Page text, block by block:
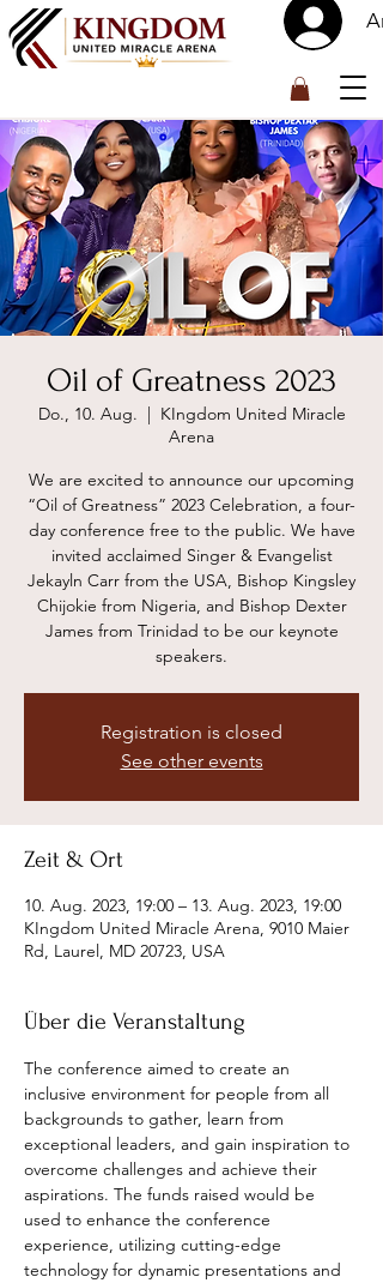
Oil of Greatness 2023
Do., 10. Aug.
KIngdom United Miracle
Arena
We are excited to announce our upcoming
“Oil of Greatness” 2023 Celebration, a four-
day conference free to the public. We have
invited acclaimed Singer & Evangelist
Jekayln Carr from the USA, Bishop Kingsley
Chijokie from Nigeria, and Bishop Dexter
James from Trinidad to be our keynote
speakers.
Registration is closed
See other events
Zeit & Ort
10. Aug. 2023, 19:00 – 13. Aug. 2023, 19:00
KIngdom United Miracle Arena, 9010 Maier
Rd, Laurel, MD 20723, USA
Über die Veranstaltung
The conference aimed to create an
inclusive environment for people from all
backgrounds to gather, learn from
exceptional leaders, and gain inspiration to
overcome challenges and achieve their
aspirations. The funds raised would be
used to enhance the conference
experience, utilizing cutting-edge
technology for dynamic presentations and